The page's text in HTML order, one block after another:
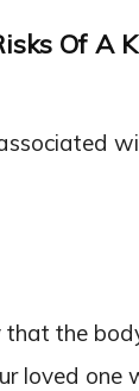
Of A
that the
loved one